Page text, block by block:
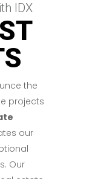
IDX
the
projects
our
Our